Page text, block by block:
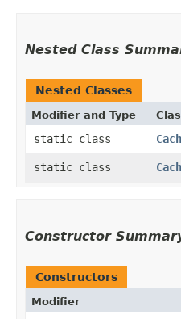
Nested Class
Nested Classes
Modifier and Type
static class
static class
Constructor
Constructors
Modifier